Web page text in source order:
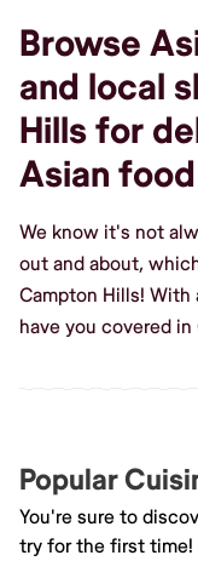
Browse
and local
Hills for
Asian food
We know it's not
out and about,
Campton Hills! With
have you covered
Popular
You're sure to
try for the first time!